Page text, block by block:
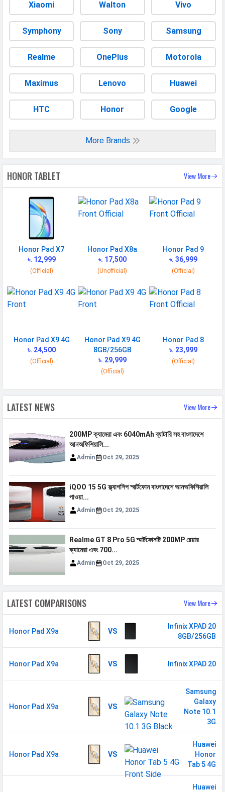
Placement
Non-removable
USB Type-C
Yes
CONNECTIVITY
WLAN
Wi-Fi 5 (802.11 a/b/g/n/ac) 5GHz
Bluetooth
Wi-fi Hotspot
Yes
Mass storage device, USB charging
Video
Reader
Audio Jack
MANUFACTURER
First Arrival
26 March 2025
By
Availability
Available
MORE
Accelerometer
Xiaomi Walton Vivo
Symphony Sony Samsung
Realme OnePlus Motorola
Maximus Lenovo Huawei
HTC Honor Google
More Brands
HONOR TABLET View More
Honor Pad X7
৳. 12,999
(Official)
Honor Pad X8a
৳. 17,500
(Unofficial)
Honor Pad 9
৳. 36,999
(Official)
Honor Pad X9 4G
৳. 24,500
(Official)
Honor Pad X9 4G
8GB/256GB
৳. 29,999
(Official)
Honor Pad 8
৳. 23,999
(Official)
LATEST NEWS View More
200MP ক্যামেরা এবং 6040mAh ব্যাটারি সহ বাংলাদেশে
আনঅফিশিয়ালি...
Admin Oct 29, 2025
iQOO 15 5G ফ্ল্যাগশিপ স্মার্টফোন বাংলাদেশে আনঅফিশিয়ালি
পাওয়া...
Admin Oct 29, 2025
Realme GT 8 Pro 5G স্মার্টফোনটি 200MP রেয়ার
ক্যামেরা এবং 700...
Admin Oct 29, 2025
LATEST COMPARISONS View More
VS
Honor Pad X9a
Infinix XPAD 20
8GB/256GB
VS
Honor Pad X9a Infinix XPAD 20
VS
Honor Pad X9a
Samsung
Galaxy
Note 10.1
3G
VS
Honor Pad X9a
Huawei
Honor
Tab 5 4G
Huawei